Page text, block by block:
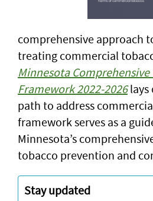
comprehensive approach
treating commercial
Minnesota
Framework 2022-2026lays
path to address
framework serves as a
Minnesota’s
tobacco prevention and
Stay updated